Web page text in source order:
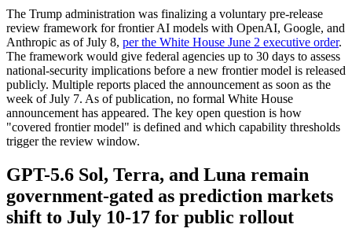
The Trump administration was finalizing a voluntary pre-release
review framework for frontier AI models with OpenAI, Google, and
Anthropic as of July 8, per the White House June 2 executive order.
The framework would give federal agencies up to 30 days to assess
national-security implications before a new frontier model is released
publicly. Multiple reports placed the announcement as soon as the
week of July 7. As of publication, no formal White House
announcement has appeared. The key open question is how
"covered frontier model" is defined and which capability thresholds
trigger the review window.
GPT-5.6 Sol, Terra, and Luna remain
government-gated as prediction markets
shift to July 10-17 for public rollout